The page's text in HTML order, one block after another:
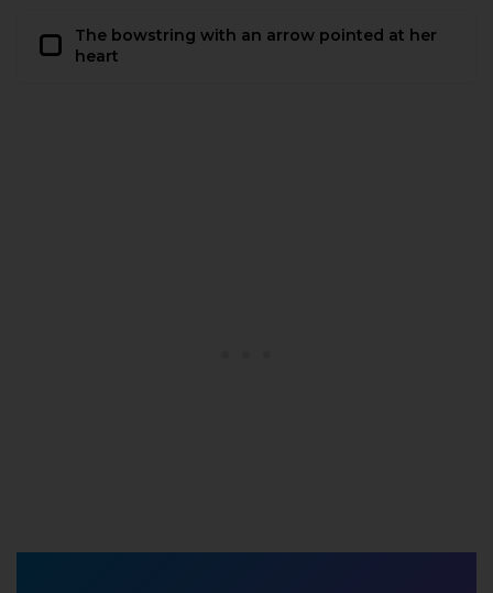
The bowstring with an arrow pointed at her
heart